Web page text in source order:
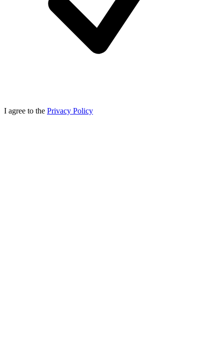
I agree to the Privacy Policy